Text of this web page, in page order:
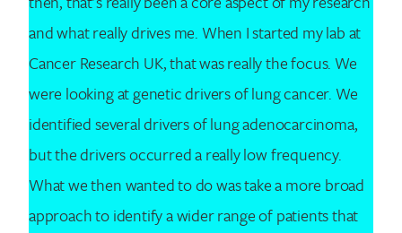
and what really drives me. When I started my lab at
Cancer Research UK, that was really the focus. We
were looking at genetic drivers of lung cancer. We
identified several drivers of lung adenocarcinoma,
but the drivers occurred a really low frequency.
What we then wanted to do was take a more broad
approach to identify a wider range of patients that